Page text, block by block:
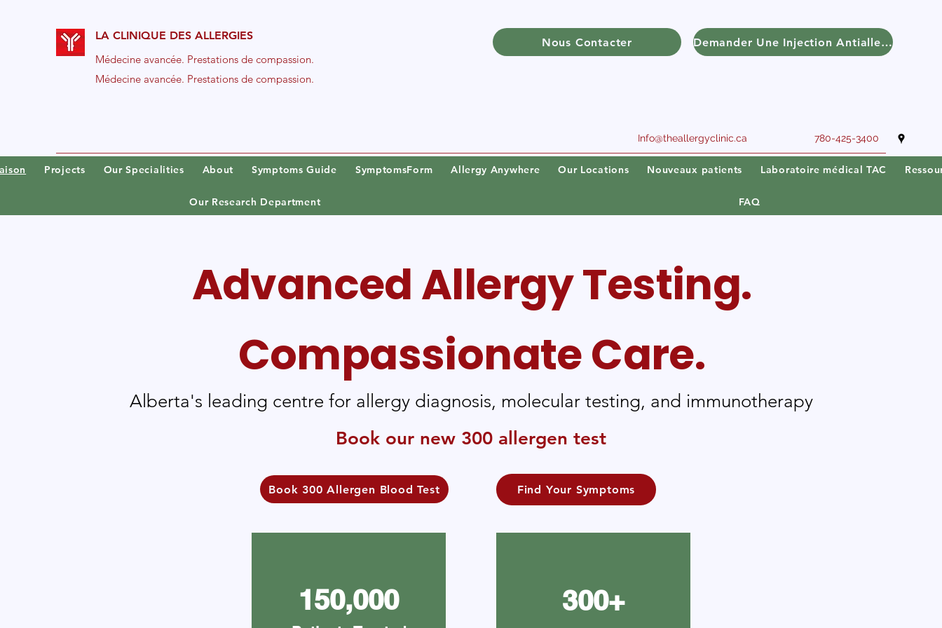
LA CLINIQUE DES ALLERGIES
Médecine avancée. Prestations de compassion.
Médecine avancée. Prestations de compassion.
Nous Contacter Demander Une Injection Antiallergique
Info@theallergyclinic.ca 780-425-3400
Projects Our Specialities About Symptoms Guide SymptomsForm Allergy Anywhere Our Locations Nouveaux patients Laboratoire médical TAC
Our Research Department FAQ
Advanced Allergy Testing.
Compassionate Care.
Alberta's leading centre for allergy diagnosis, molecular testing, and immunotherapy
Book our new 300 allergen test
Book 300 Allergen Blood Test Find Your Symptoms
150,000 300+